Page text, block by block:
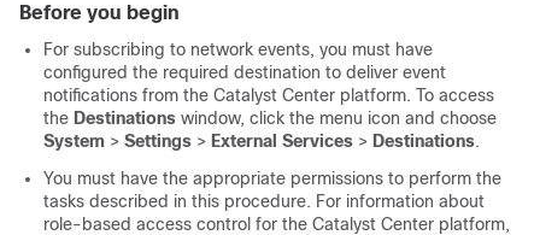
Before you begin
For subscribing to network events, you must have
configured the required destination to deliver event
notifications from the Catalyst Center platform. To access
the Destinations window, click the menu icon and choose
System > Settings > External Services > Destinations.
You must have the appropriate permissions to perform the
tasks described in this procedure. For information about
role-based access control for the Catalyst Center platform,